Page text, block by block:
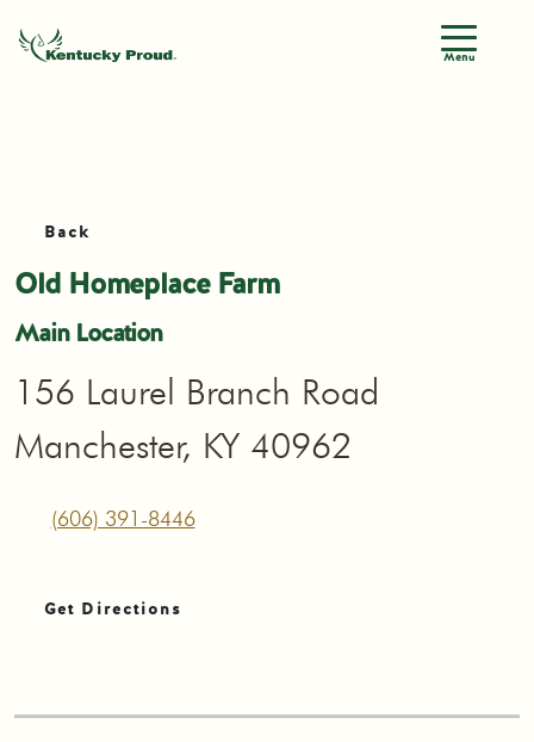
Menu
Back
Old Homeplace Farm
Main Location
156 Laurel Branch Road
Manchester, KY 40962
(606) 391-8446
Get Directions